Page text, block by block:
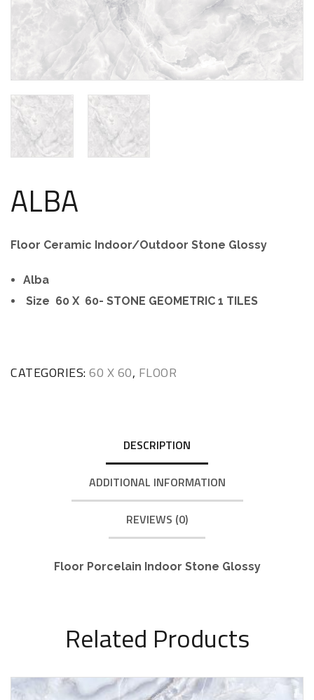
ALBA
Floor Ceramic Indoor/Outdoor Stone Glossy
Alba
Size 60 X 60- STONE GEOMETRIC 1 TILES
CATEGORIES:60 X 60, FLOOR
DESCRIPTION
ADDITIONAL INFORMATION
REVIEWS (0)
Floor Porcelain Indoor Stone Glossy
Related Products